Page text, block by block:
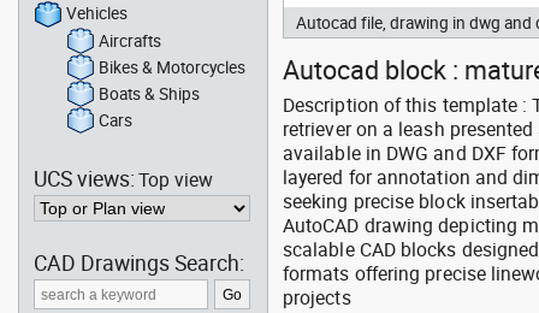
Autocad file, drawing in dwg and
Autocad block :
Description of this template :
retriever on a leash
available in DWG and DXF
layered for annotation and
seeking precise block
AutoCAD drawing depicting
scalable CAD blocks
formats offering precise
projects
Vehicles
Aircrafts
Bikes & Motorcycles
Boats & Ships
Cars
UCS views:Top view
CAD Drawings Search: